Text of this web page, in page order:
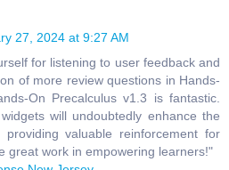
27, 2024 at 9:27 AM
for listening to user feedback and
of more review questions in Hands-
On Precalculus v1.3 is fantastic.
will undoubtedly enhance the
providing valuable reinforcement for
great work in empowering learners!"